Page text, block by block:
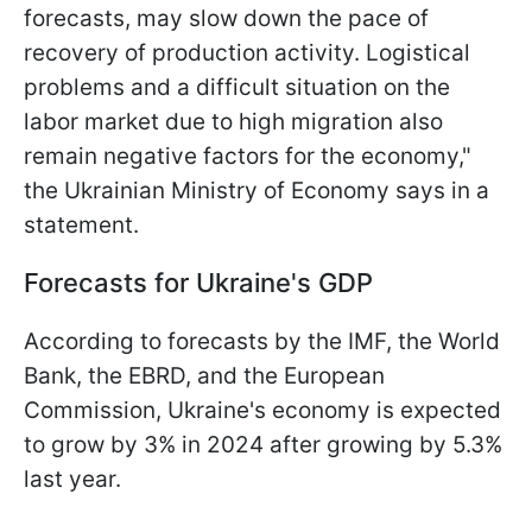
forecasts, may slow down the pace of
recovery of production activity. Logistical
problems and a difficult situation on the
labor market due to high migration also
remain negative factors for the economy,"
the Ukrainian Ministry of Economy says in a
statement.
Forecasts for Ukraine's GDP
According to forecasts by the IMF, the World
Bank, the EBRD, and the European
Commission, Ukraine's economy is expected
to grow by 3% in 2024 after growing by 5.3%
last year.